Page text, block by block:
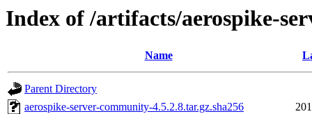
Index of /artifacts/aerospike-
Name
Parent Directory
aerospike-server-community-4.5.2.8.tar.gz.sha256